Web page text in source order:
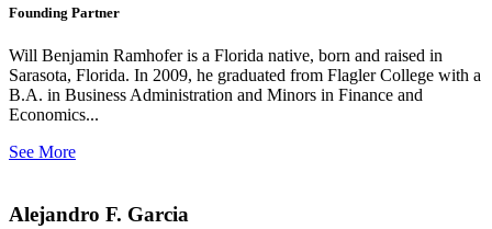
Founding Partner
Will Benjamin Ramhofer is a Florida native, born and raised in
Sarasota, Florida. In 2009, he graduated from Flagler College with a
B.A. in Business Administration and Minors in Finance and
Economics...
See More
Alejandro F. Garcia